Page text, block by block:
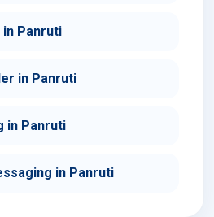
in Panruti
in Panruti
in Panruti
in Panruti